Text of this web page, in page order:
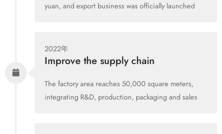
yuan, and export business was officially launched
2022年
Improve the supply chain
The factory area reaches 50,000 square meters,
integrating R&D, production, packaging and sales